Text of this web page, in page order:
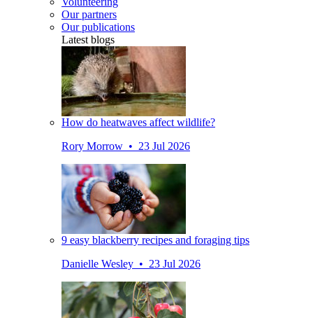
Our partners
Our publications
Latest blogs
How do heatwaves affect wildlife?
Rory Morrow • 23 Jul 2026
9 easy blackberry recipes and foraging tips
Danielle Wesley • 23 Jul 2026